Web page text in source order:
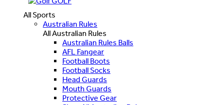
All Sports
Australian Rules
All Australian Rules
Australian Rules Balls
AFL Fangear
Football Boots
Football Socks
Head Guards
Mouth Guards
Protective Gear